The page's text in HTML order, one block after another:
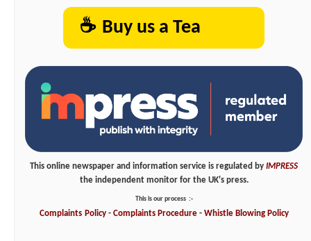
☕ Buy us a Tea
This online newspaper and information service is regulated by IMPRESS
the independent monitor for the UK's press.
This is our process :-
Complaints Policy- Complaints Procedure- WhistleBlowing Policy